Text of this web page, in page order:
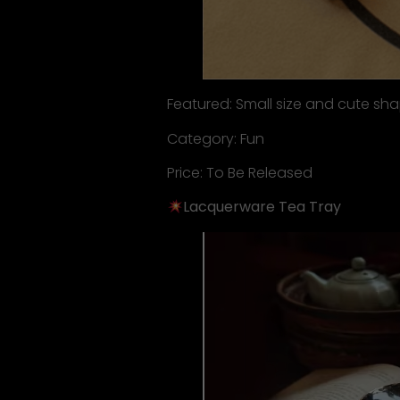
Featured: Small size and cute
Category: Fun
Price: To Be Released
Lacquerware Tea Tray